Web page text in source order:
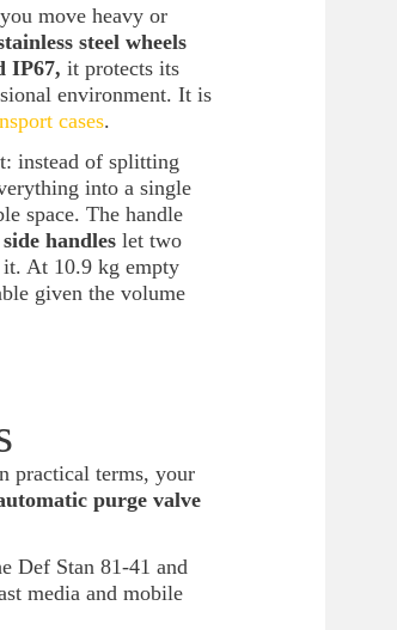
move heavy or
steel wheels
IP67, it protects its
environment. It is
cases.
instead of splitting
into a single
space. The handle
handles let two
it. At 10.9 kg empty
given the volume
practical terms, your
purge valve
Def Stan 81-41 and
media and mobile